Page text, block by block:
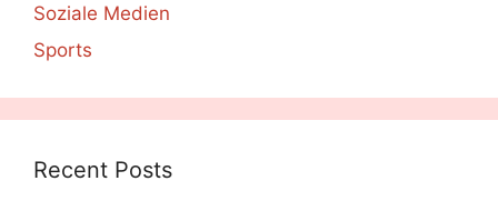
Soziale Medien
Sports
Recent Posts